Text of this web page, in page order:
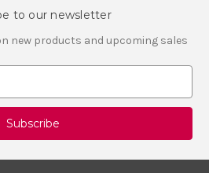
to our newsletter
new products and upcoming sales